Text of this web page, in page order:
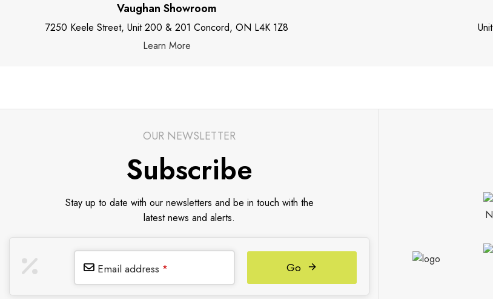
Vaughan Showroom
7250 Keele Street, Unit 200 & 201 Concord, ON L4K 1Z8
Learn More
OUR NEWSLETTER
Subscribe
Stay up to date with our newsletters and be in touch with the
latest news and alerts.
Email address * Go